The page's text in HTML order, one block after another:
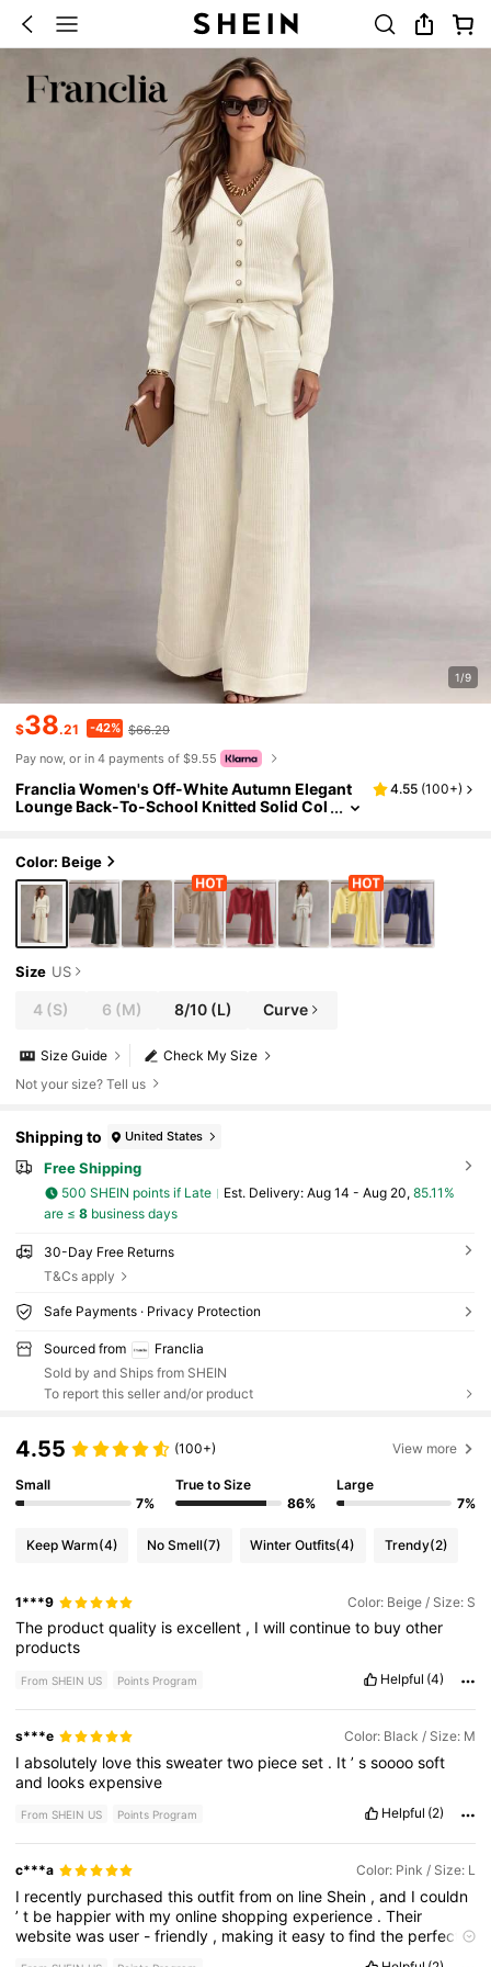
1/9
$38.21 -42% $66.29
Pay now, or in 4 payments of $9.55
Franclia Women's Off-White Autumn Elegant
Lounge Back-To-School Knitted Solid Col
4.55 (100+)
Color: Beige
Size US
4 (S) 6 (M) 8/10(L) Curve
Check My Size
Size Guide
Not your size? Tell us
Shipping to United States
Free Shipping
500 SHEIN points if Late ​Est. Delivery: Aug 14 - Aug 20, 85.11%
are ≤ 8business days
30-Day Free Returns
T&Cs apply
Safe Payments · Privacy Protection
Sourced from
Franclia
Sold by and Ships from SHEIN
To report this seller and/or product
4.55 (100+) View more
Small
7%
True to Size
86%
Large
7%
Keep Warm(4) No Smell(7) Winter Outfits(4) Trendy(2)
1***9 Color: Beige / Size: S
The productquality isexcellent , Iwillcontinueto buyother
products
From SHEIN US Points Program Helpful (4)
s***e Color: Black / Size: M
Iabsolutely lovethissweatertwo pieceset . It’ssoooosoft
and looksexpensive
From SHEIN US Points Program Helpful (2)
c***a Color: Pink / Size: L
I recently purchasedthisoutfitfromon line Shein ,and Icouldn
’t be happierwith myonlineshoppingexperience .Their
websitewas user -friendly , making iteasytofindthe perfect